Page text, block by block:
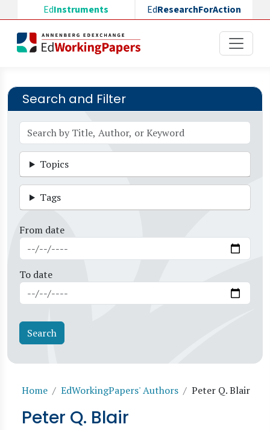
Skip to main content
EdInstruments EdResearchForAction
Search and Filter
Topics
Tags
From date
To date
Breadcrumb
Home EdWorkingPapers' Authors Peter Q. Blair
Peter Q. Blair